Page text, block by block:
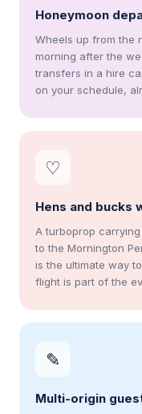
Honeymoon
Wheels up from the
morning after the
transfers in a hire
on your schedule,
♡
Hens and bucks
A turboprop
to the Mornington
is the ultimate way
flight is part of the
✎
Multi-origin